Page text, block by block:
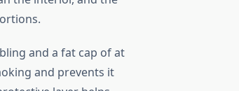
and a fat cap of at
and prevents it